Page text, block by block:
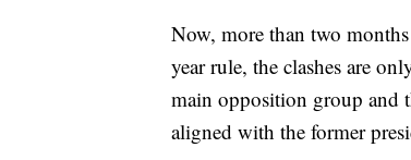
Now, more than two
year rule, the clashes are
main opposition group and
aligned with the former